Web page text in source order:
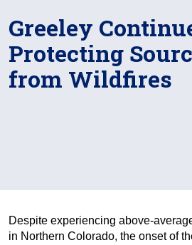
Greeley
Protecting
from Wildfires
Despite experiencing above-
in Northern Colorado, the onset of